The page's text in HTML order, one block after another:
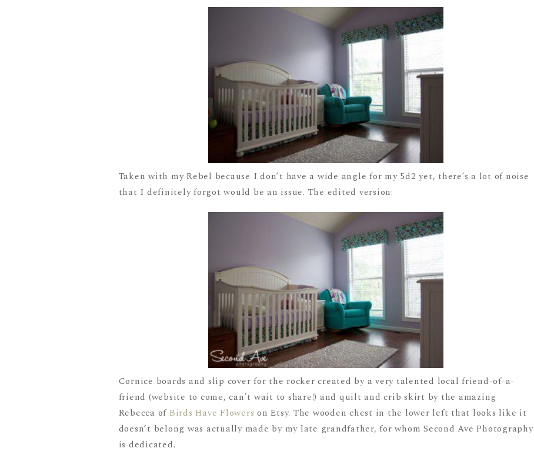
Taken with my Rebel because I don’t have a wide angle for my 5d2 yet, there’s a lot of noise
that I definitely forgot would be an issue. The edited version:
Cornice boards and slip cover for the rocker created by a very talented local friend-of-a-
friend (website to come, can’t wait to share!) and quilt and crib skirt by the amazing
Rebecca of Birds Have Flowers on Etsy. The wooden chest in the lower left that looks like it
doesn’t belong was actually made by my late grandfather, for whom Second Ave Photography
is dedicated.